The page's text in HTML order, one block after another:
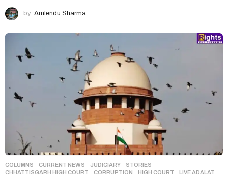
by Amlendu Sharma
COLUMNS ,CURRENT NEWS ,JUDICIARY ,STORIES
CHHATTISGARH HIGH COURT
,CORRUPTION ,HIGH COURT ,LIVE ADALAT